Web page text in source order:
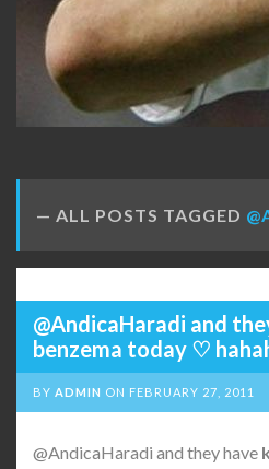
ALL POSTS TAGGED
@AndicaHaradi and
benzema today ♡
BY ADMIN ON FEBRUARY 27, 2011
@AndicaHaradi and they have